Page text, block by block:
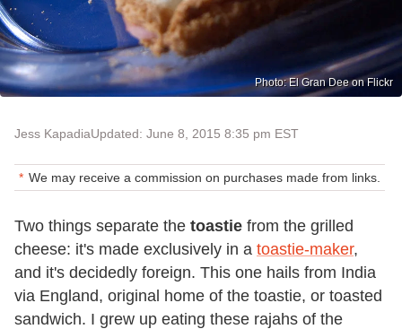
Photo: El Gran Dee on Flickr
Jess KapadiaUpdated: June 8, 2015 8:35 pm EST
We may receive a commission on purchases made from links.
Two things separate the toastie from the grilled
cheese: it's made exclusively in a toastie-maker,
and it's decidedly foreign. This one hails from India
via England, original home of the toastie, or toasted
sandwich. I grew up eating these rajahs of the